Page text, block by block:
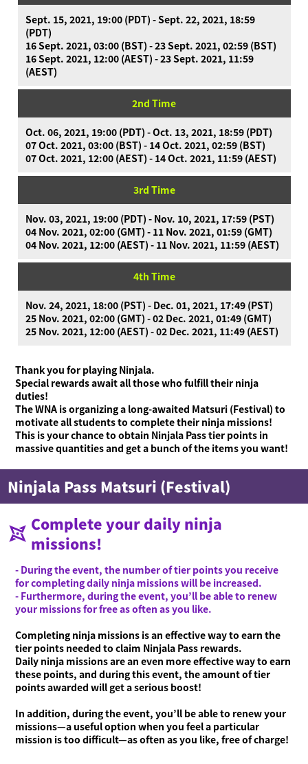
What is Ninjala?
What is Ninjala?
Playing the Game
Ninja-Gum
Stage
News
Online Manual
Product Information
Language
Sept. 15, 2021, 19:00 (PDT) - Sept. 22, 2021, 18:59
(PDT)
16 Sept. 2021, 03:00 (BST) - 23 Sept. 2021, 02:59 (BST)
16 Sept. 2021, 12:00 (AEST) - 23 Sept. 2021, 11:59
(AEST)
2nd Time
Oct. 06, 2021, 19:00 (PDT) - Oct. 13, 2021, 18:59 (PDT)
07 Oct. 2021, 03:00 (BST) - 14 Oct. 2021, 02:59 (BST)
07 Oct. 2021, 12:00 (AEST) - 14 Oct. 2021, 11:59 (AEST)
3rd Time
Nov. 03, 2021, 19:00 (PDT) - Nov. 10, 2021, 17:59 (PST)
04 Nov. 2021, 02:00 (GMT) - 11 Nov. 2021, 01:59 (GMT)
04 Nov. 2021, 12:00 (AEST) - 11 Nov. 2021, 11:59 (AEST)
4th Time
Nov. 24, 2021, 18:00 (PST) - Dec. 01, 2021, 17:49 (PST)
25 Nov. 2021, 02:00 (GMT) - 02 Dec. 2021, 01:49 (GMT)
25 Nov. 2021, 12:00 (AEST) - 02 Dec. 2021, 11:49 (AEST)
Thank you for playing Ninjala.
Special rewards await all those who fulfill their ninja
duties!
The WNA is organizing a long-awaited Matsuri (Festival) to
motivate all students to complete their ninja missions!
This is your chance to obtain Ninjala Pass tier points in
massive quantities and get a bunch of the items you want!
Ninjala Pass Matsuri (Festival)
Complete your daily ninja
missions!
- During the event, the number of tier points you receive
for completing daily ninja missions will be increased.
- Furthermore, during the event, you’ll be able to renew
your missions for free as often as you like.
Completing ninja missions is an effective way to earn the
tier points needed to claim Ninjala Pass rewards.
Daily ninja missions are an even more effective way to earn
these points, and during this event, the amount of tier
points awarded will get a serious boost!
In addition, during the event, you’ll be able to renew your
missions—a useful option when you feel a particular
mission is too difficult—as often as you like, free of charge!